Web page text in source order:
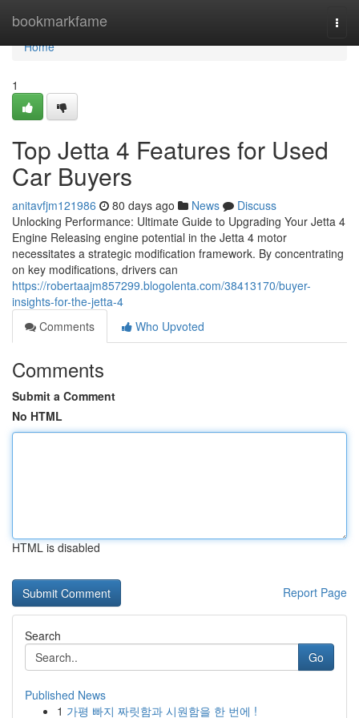
bookmarkfame
Home
Home
1
Top Jetta 4 Features for Used
Car Buyers
anitavfjm121986 80 days ago News
Discuss
Unlocking Performance: Ultimate Guide to Upgrading Your Jetta 4
Engine Releasing engine potential in the Jetta 4 motor
necessitates a strategic modification framework. By concentrating
on key modifications, drivers can
https://robertaajm857299.blogolenta.com/38413170/buyer-
insights-for-the-jetta-4
Comments
Who Upvoted
Comments
Submit a Comment
No HTML
HTML is disabled
Report Page
Search
Go
Published News
1 가평 빠지 짜릿함과 시원함을 한 번에 !